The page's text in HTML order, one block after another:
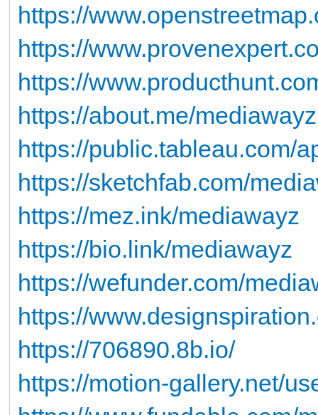
https://
https://
https://
https://about.me/mediawayz
https://public.tableau.com/
https://sketchfab.com/
https://mez.ink/mediawayz
https://bio.link/mediawayz
https://wefunder.com/
https://
https://706890.8b.io/
https://motion-gallery.net/